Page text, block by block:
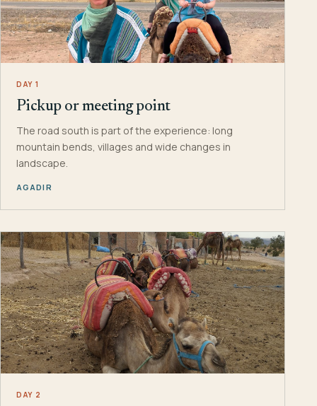
DAY 1
Pickup or meeting point
The road south is part of the experience: long
mountain bends, villages and wide changes in
landscape.
AGADIR
DAY 2